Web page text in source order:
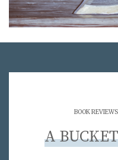
BOOK REVIEWS
A